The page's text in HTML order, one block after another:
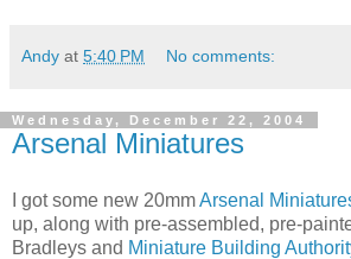
Andy at 5:40 PM No comments:
Wednesday, December 22, 2004
Arsenal Miniatures
I got some new 20mmArsenal
up, along with pre-assembled, pre-
Bradleys and Miniature Building